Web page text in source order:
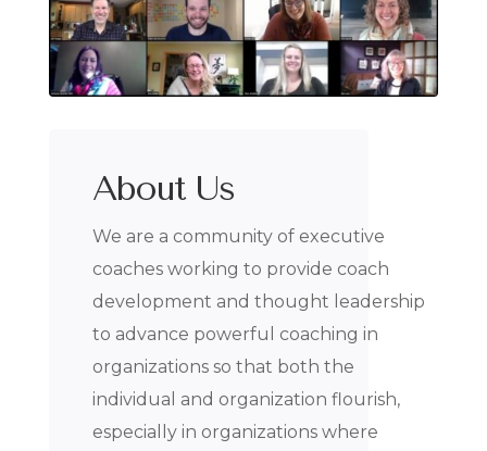
About Us
We are a community of executive
coaches working to provide coach
development and thought leadership
to advance powerful coaching in
organizations so that both the
individual and organization flourish,
especially in organizations where